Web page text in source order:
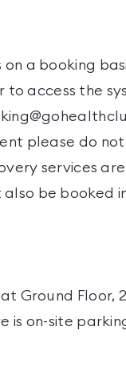
on a booking
to access the
please do
services
be booked
Ground Floor,
is on-site